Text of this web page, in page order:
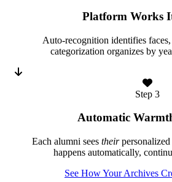
Platform Works
Auto-recognition identifies faces,
categorization organizes by
Step 3
Automatic
Each alumni sees theirpersonalized
happens automatically,
See How Your Archives